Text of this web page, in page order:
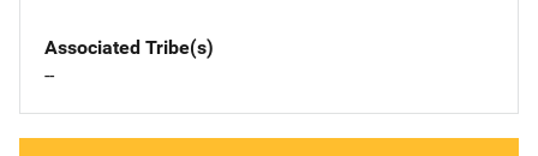
Associated Tribe(s)
--